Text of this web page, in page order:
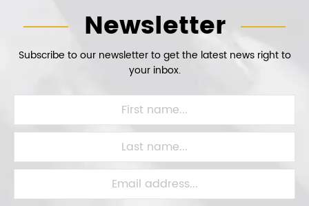
Newsletter
Subscribe to our newsletter to get the latest news right to
your inbox.